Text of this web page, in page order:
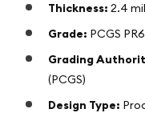
Thickness: 2.4
Grade: PCGS
Grading
(PCGS)
Design Type: